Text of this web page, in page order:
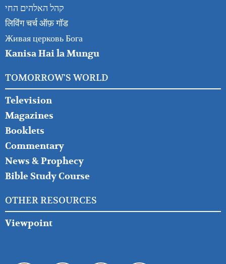
קהל האלהים החי
लिविंग चर्च ऑफ़ गॉड
Живая церковь Бога
Kanisa Hai la Mungu
TOMORROW'S WORLD
Television
Magazines
Booklets
Commentary
News & Prophecy
Bible Study Course
OTHER RESOURCES
Viewpoint